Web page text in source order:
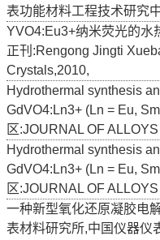
表功能材料工程技术研究
YVO4:Eu3+纳米荧光的水
正刊:Rengong Jingti
Crystals,2010,
Hydrothermal synthesis
GdVO4:Ln3+ (Ln = Eu,
区:JOURNAL OF
Hydrothermal synthesis
GdVO4:Ln3+ (Ln = Eu,
区:JOURNAL OF
一种新型氧化还原凝胶电
表材料研究所,中国仪器仪